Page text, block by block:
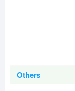
Others